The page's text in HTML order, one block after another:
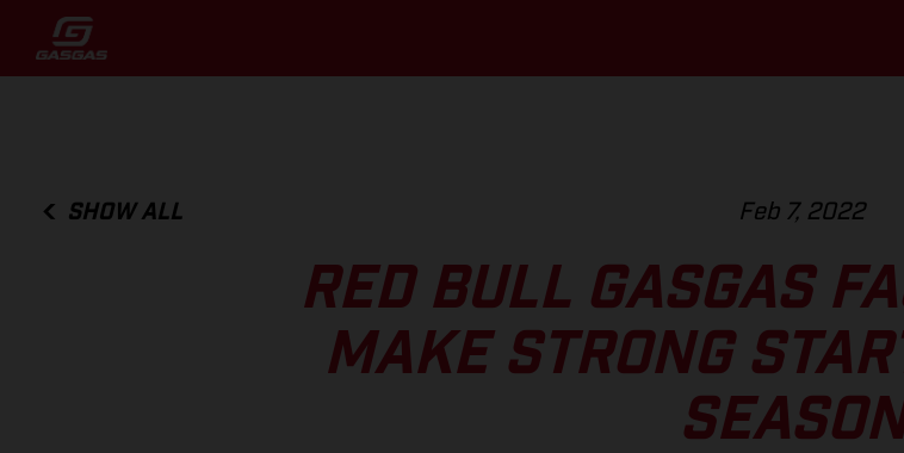
SHOW ALL Feb 7, 2022
RED BULL GASGAS
MAKE STRONG